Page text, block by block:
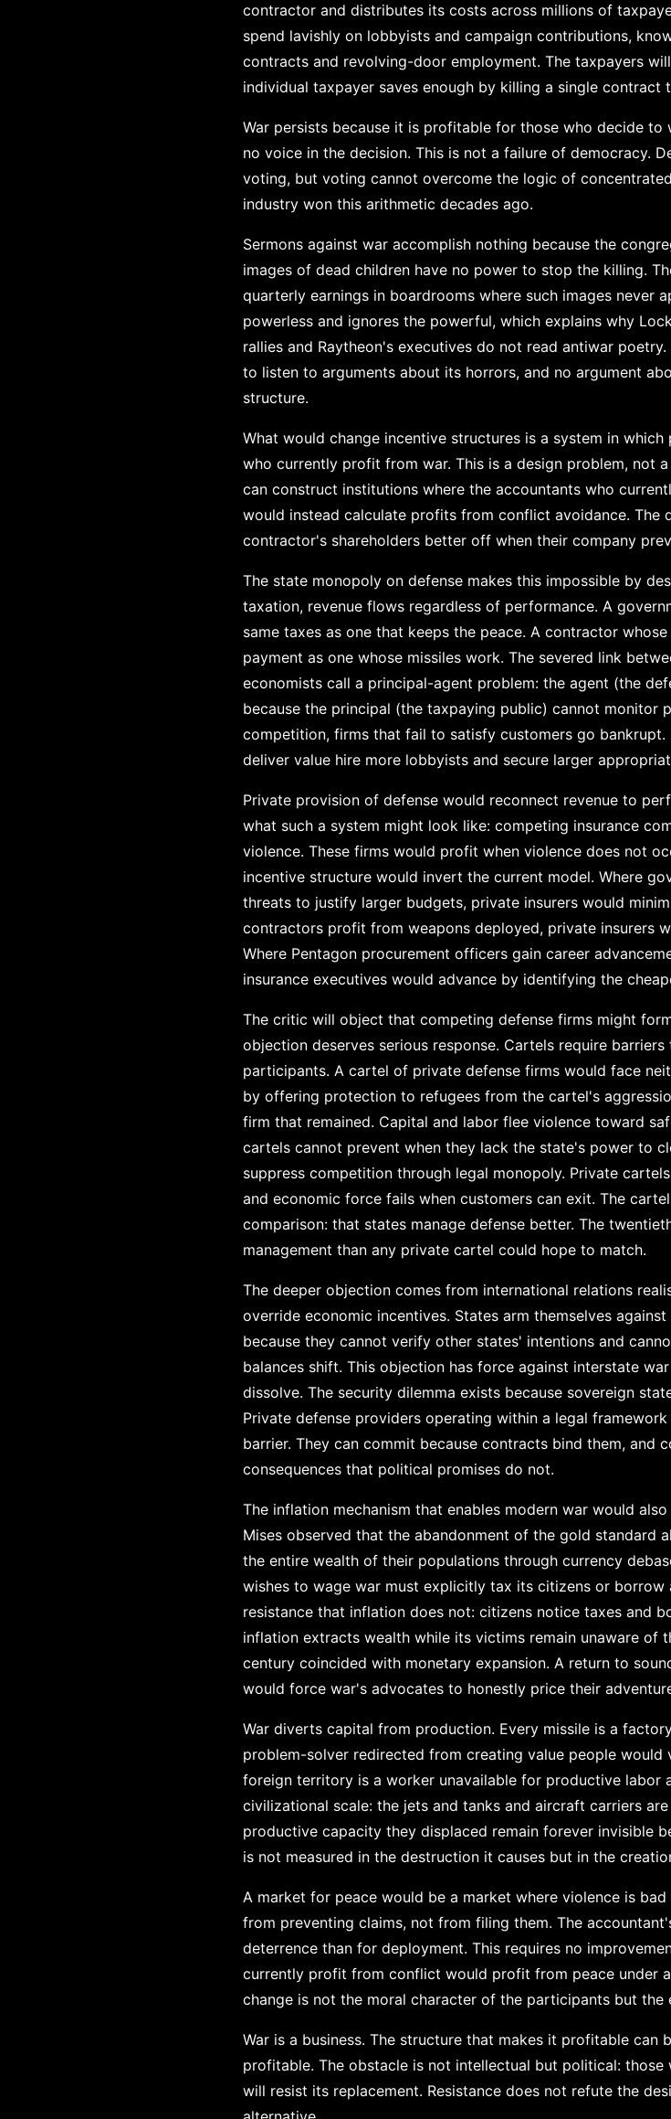
contractor and distributes its costs across millions of
spend lavishly on lobbyists and campaign contributions,
contracts and revolving-door employment. The taxpayers
individual taxpayer saves enough by killing a single
War persists because it is profitable for those who decide
no voice in the decision. This is not a failure of democracy.
voting, but voting cannot overcome the logic of
industry won this arithmetic decades ago.
Sermons against war accomplish nothing because the
images of dead children have no power to stop the killing.
quarterly earnings in boardrooms where such images never
powerless and ignores the powerful, which explains why
rallies and Raytheon's executives do not read antiwar
to listen to arguments about its horrors, and no argument
structure.
What would change incentive structures is a system in
who currently profit from war. This is a design problem, not
can construct institutions where the accountants who
would instead calculate profits from conflict avoidance. The
contractor's shareholders better off when their company
The state monopoly on defense makes this impossible by
taxation, revenue flows regardless of performance. A
same taxes as one that keeps the peace. A contractor
payment as one whose missiles work. The severed link
economists call a principal-agent problem: the agent (the
because the principal (the taxpaying public) cannot monitor
competition, firms that fail to satisfy customers go
deliver value hire more lobbyists and secure larger
Private provision of defense would reconnect revenue to
what such a system might look like: competing insurance
violence. These firms would profit when violence does not
incentive structure would invert the current model. Where
threats to justify larger budgets, private insurers would
contractors profit from weapons deployed, private insurers
Where Pentagon procurement officers gain career
insurance executives would advance by identifying the
The critic will object that competing defense firms might
objection deserves serious response. Cartels require
participants. A cartel of private defense firms would face
by offering protection to refugees from the cartel's
firm that remained. Capital and labor flee violence toward
cartels cannot prevent when they lack the state's power to
suppress competition through legal monopoly. Private
and economic force fails when customers can exit. The
comparison: that states manage defense better. The
management than any private cartel could hope to match.
The deeper objection comes from international relations
override economic incentives. States arm themselves
because they cannot verify other states' intentions and
balances shift. This objection has force against interstate
dissolve. The security dilemma exists because sovereign
Private defense providers operating within a legal
barrier. They can commit because contracts bind them, and
consequences that political promises do not.
The inflation mechanism that enables modern war would
Mises observed that the abandonment of the gold standard
the entire wealth of their populations through currency
wishes to wage war must explicitly tax its citizens or borrow
resistance that inflation does not: citizens notice taxes and
inflation extracts wealth while its victims remain unaware of
century coincided with monetary expansion. A return to
would force war's advocates to honestly price their
War diverts capital from production. Every missile is a
problem-solver redirected from creating value people
foreign territory is a worker unavailable for productive labor
civilizational scale: the jets and tanks and aircraft carriers
productive capacity they displaced remain forever invisible
is not measured in the destruction it causes but in the
A market for peace would be a market where violence is
from preventing claims, not from filing them. The
deterrence than for deployment. This requires no
currently profit from conflict would profit from peace under
change is not the moral character of the participants but the
War is a business. The structure that makes it profitable can
profitable. The obstacle is not intellectual but political:
will resist its replacement. Resistance does not refute the